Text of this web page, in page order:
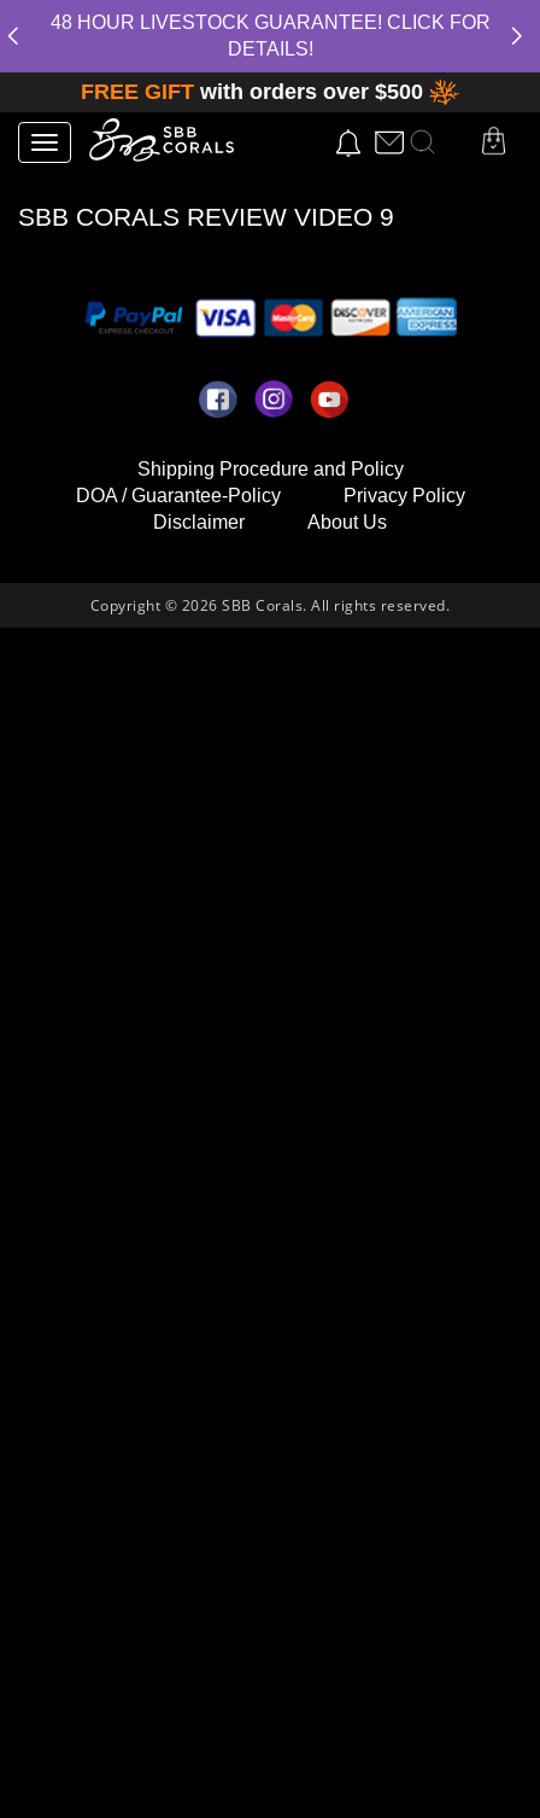
48 HOUR LIVESTOCK GUARANTEE! CLICK FOR
DETAILS!
FREE GIFT with orders over $500
Toggle
navigation
SBB CORALS REVIEW VIDEO 9
Shipping Procedure and Policy
DOA / Guarantee-Policy
Privacy Policy
Disclaimer
About Us
Copyright © 2026 SBB Corals. All rights reserved.